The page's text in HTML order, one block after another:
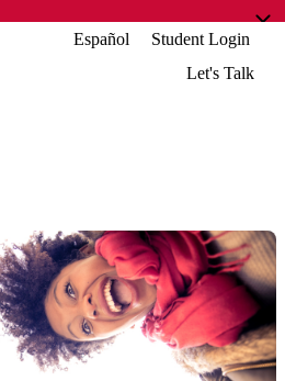
Español
Student Login
Let's Talk